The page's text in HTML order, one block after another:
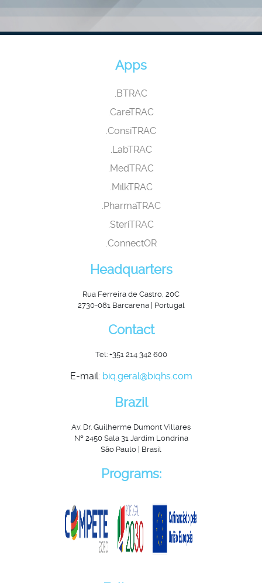
Apps
.BTRAC
.CareTRAC
.ConsiTRAC
.LabTRAC
.MedTRAC
.MilkTRAC
.PharmaTRAC
.SteriTRAC
.ConnectOR
Headquarters
Rua Ferreira de Castro, 20C
2730-081 Barcarena | Portugal
Contact
Tel: +351 214 342 600
E-mail: biq.geral@biqhs.com
Brazil
Av. Dr. Guilherme Dumont Villares
Nº 2450 Sala 31 Jardim Londrina
São Paulo | Brasil
Programs: